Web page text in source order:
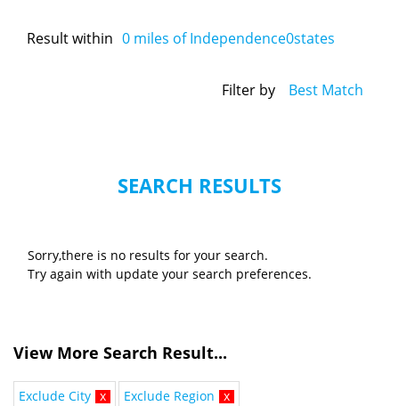
Result within 0 miles of Independence0states
Filter by Best Match
SEARCH RESULTS
Sorry,there is no results for your search.
Try again with update your search preferences.
View More Search Result...
Exclude City x Exclude Region x